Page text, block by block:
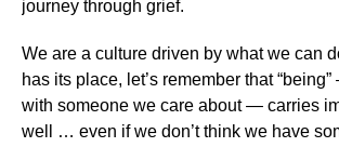
journey through grief.
We are a culture driven by what we can
has its place, let’s remember that
with someone we care about — carries
well … even if we don’t think we have